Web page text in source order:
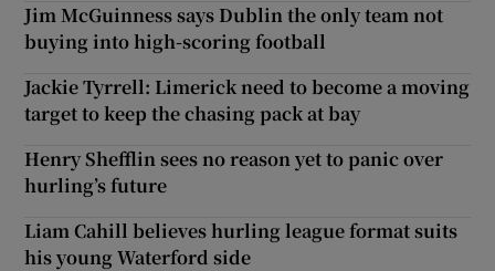
Jim McGuinness says Dublin the only team not
buying into high-scoring football
Jackie Tyrrell: Limerick need to become a moving
target to keep the chasing pack at bay
Henry Shefflin sees no reason yet to panic over
hurling’s future
Liam Cahill believes hurling league format suits
his young Waterford side